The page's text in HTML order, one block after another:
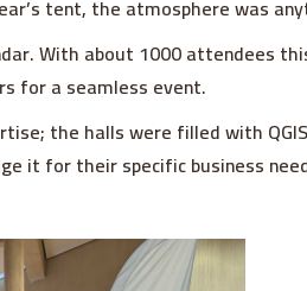
tent, the atmosphere was
With about 1000 attendees
for a seamless event.
the halls were filled with
it for their specific business